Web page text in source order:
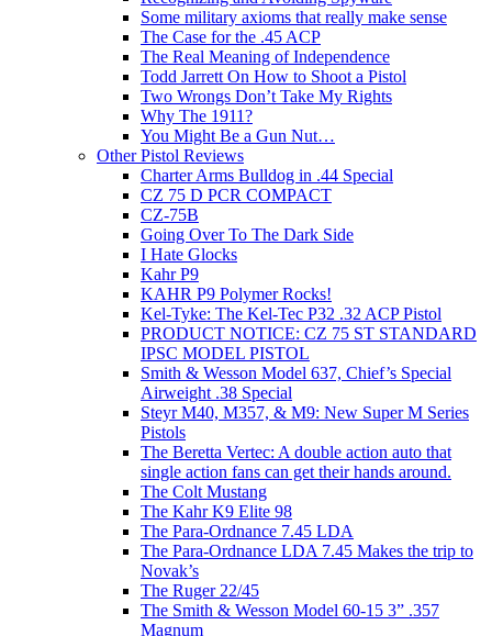
Some military axioms that really make sense
The Case for the .45 ACP
The Real Meaning of Independence
Todd Jarrett On How to Shoot a Pistol
Two Wrongs Don’t Take My Rights
Why The 1911?
You Might Be a Gun Nut…
Other Pistol Reviews
Charter Arms Bulldog in .44 Special
CZ 75 D PCR COMPACT
CZ-75B
Going Over To The Dark Side
I Hate Glocks
Kahr P9
KAHR P9 Polymer Rocks!
Kel-Tyke: The Kel-Tec P32 .32 ACP Pistol
PRODUCT NOTICE: CZ 75 ST STANDARD
IPSC MODEL PISTOL
Smith & Wesson Model 637, Chief’s Special
Airweight .38 Special
Steyr M40, M357, & M9: New Super M Series
Pistols
The Beretta Vertec: A double action auto that
single action fans can get their hands around.
The Colt Mustang
The Kahr K9 Elite 98
The Para-Ordnance 7.45 LDA
The Para-Ordnance LDA 7.45 Makes the trip to
Novak’s
The Ruger 22/45
The Smith & Wesson Model 60-15 3” .357
Magnum